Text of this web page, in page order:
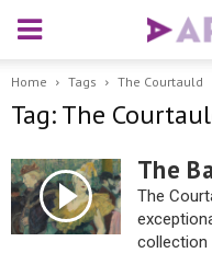
Home Tags The Courtauld
Tag: The
The
The
collection